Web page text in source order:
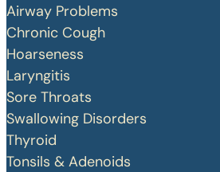
Airway Problems
Chronic Cough
Hoarseness
Laryngitis
Sore Throats
Swallowing Disorders
Thyroid
Tonsils & Adenoids